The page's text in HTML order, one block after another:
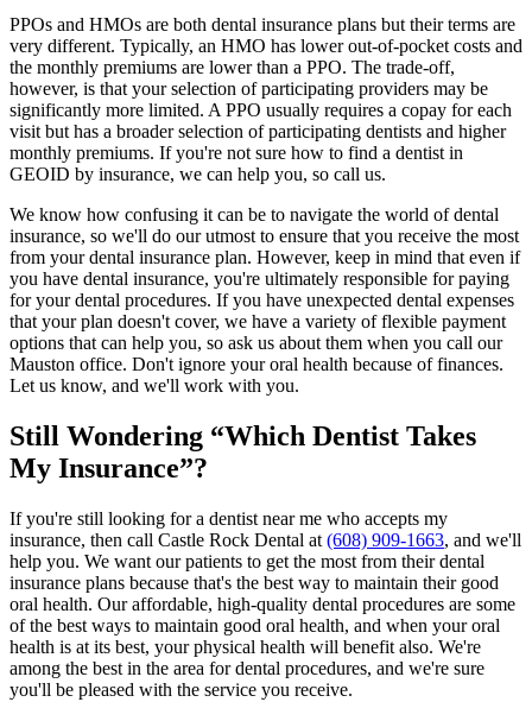
PPOs and HMOs are both dental insurance plans but their terms are
very different. Typically, an HMO has lower out-of-pocket costs and
the monthly premiums are lower than a PPO. The trade-off,
however, is that your selection of participating providers may be
significantly more limited. A PPO usually requires a copay for each
visit but has a broader selection of participating dentists and higher
monthly premiums. If you're not sure how to find a dentist in
GEOID by insurance, we can help you, so call us.
We know how confusing it can be to navigate the world of dental
insurance, so we'll do our utmost to ensure that you receive the most
from your dental insurance plan. However, keep in mind that even if
you have dental insurance, you're ultimately responsible for paying
for your dental procedures. If you have unexpected dental expenses
that your plan doesn't cover, we have a variety of flexible payment
options that can help you, so ask us about them when you call our
Mauston office. Don't ignore your oral health because of finances.
Let us know, and we'll work with you.
Still Wondering “Which Dentist Takes
My Insurance”?
If you're still looking for a dentist near me who accepts my
insurance, then call Castle Rock Dental at (608) 909-1663, and we'll
help you. We want our patients to get the most from their dental
insurance plans because that's the best way to maintain their good
oral health. Our affordable, high-quality dental procedures are some
of the best ways to maintain good oral health, and when your oral
health is at its best, your physical health will benefit also. We're
among the best in the area for dental procedures, and we're sure
you'll be pleased with the service you receive.